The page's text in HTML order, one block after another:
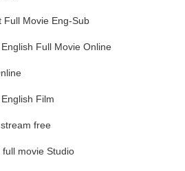
Full Movie Eng-Sub
Full Movie Online
Film
free
movie Studio